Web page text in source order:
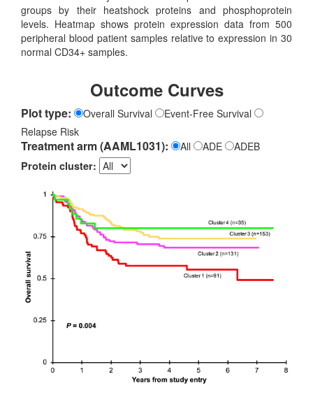
groups by their heatshock proteins and phosphoprotein
levels. Heatmap shows protein expression data from 500
peripheral blood patient samples relative to expression in 30
normal CD34+ samples.
Outcome Curves
Plot type: Overall Survival
Event-Free Survival
Relapse Risk
Treatment arm (AAML1031): All ADE
ADEB
Protein cluster: